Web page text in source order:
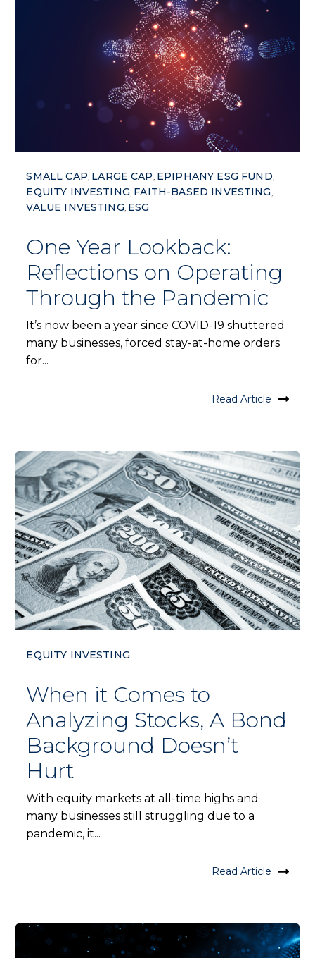
SMALL CAP, LARGE CAP, EPIPHANY ESG FUND,
EQUITY INVESTING, FAITH-BASED INVESTING,
VALUE INVESTING, ESG
One Year Lookback:
Reflections on Operating
Through the Pandemic
It’s now been a year since COVID-19 shuttered
many businesses, forced stay-at-home orders
for...
Read Article
EQUITY INVESTING
When it Comes to
Analyzing Stocks, A Bond
Background Doesn’t
Hurt
With equity markets at all-time highs and
many businesses still struggling due to a
pandemic, it...
Read Article